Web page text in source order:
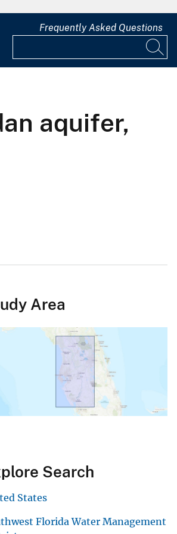
Frequently Asked Questions
aquifer,
Area
Search
States
Florida Water Management